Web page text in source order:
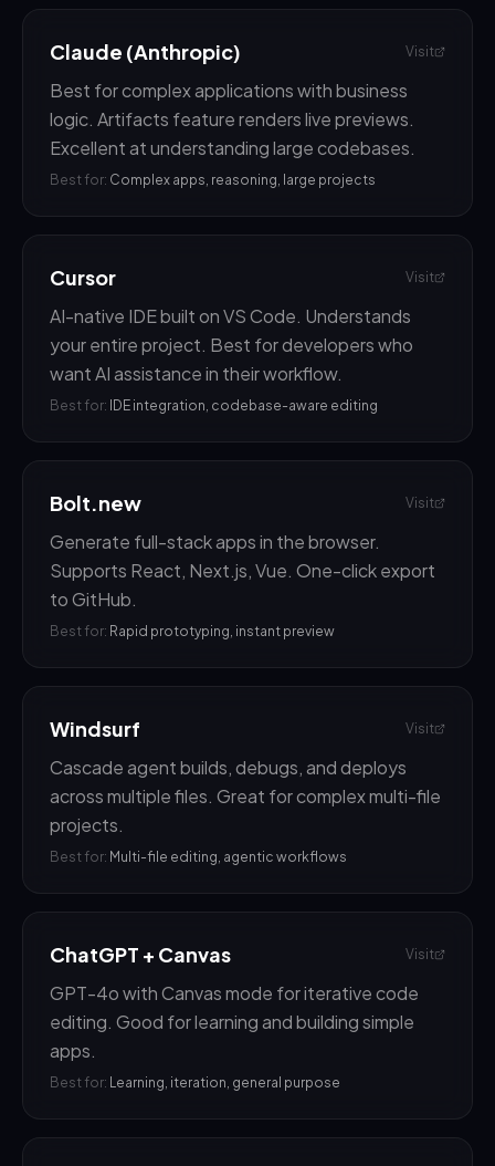
Claude (Anthropic) Visit
Best for complex applications with business
logic. Artifacts feature renders live previews.
Excellent at understanding large codebases.
Best for: Complex apps, reasoning, large projects
Cursor Visit
AI-native IDE built on VS Code. Understands
your entire project. Best for developers who
want AI assistance in their workflow.
Best for: IDE integration, codebase-aware editing
Bolt.new Visit
Generate full-stack apps in the browser.
Supports React, Next.js, Vue. One-click export
to GitHub.
Best for: Rapid prototyping, instant preview
Windsurf Visit
Cascade agent builds, debugs, and deploys
across multiple files. Great for complex multi-file
projects.
Best for: Multi-file editing, agentic workflows
ChatGPT + Canvas Visit
GPT-4o with Canvas mode for iterative code
editing. Good for learning and building simple
apps.
Best for: Learning, iteration, general purpose